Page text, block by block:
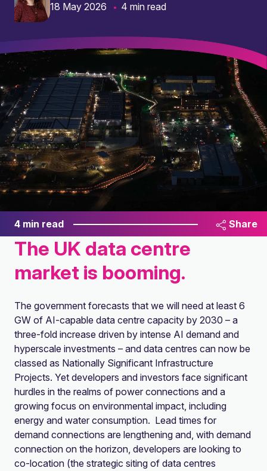
18 May 2026
4 min read
4 min read Share
The UK data centre
market is booming.
The government forecasts that we will need at least 6
GW of AI-capable data centre capacity by 2030 – a
three-fold increase driven by intense AI demand and
hyperscale investments – and data centres can now be
classed as Nationally Significant Infrastructure
Projects. Yet developers and investors face significant
hurdles in the realms of power connections and a
growing focus on environmental impact, including
energy and water consumption. Lead times for
demand connections are lengthening and, with demand
connection on the horizon, developers are looking to
co-location (the strategic siting of data centres